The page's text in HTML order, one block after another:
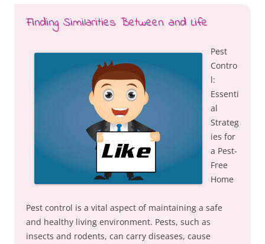
Finding Similarities Between and Life
Pest
Contro
l:
Essenti
al
Strateg
ies for
a Pest-
Free
Home
Pest control is a vital aspect of maintaining a safe
and healthy living environment. Pests, such as
insects and rodents, can carry diseases, cause